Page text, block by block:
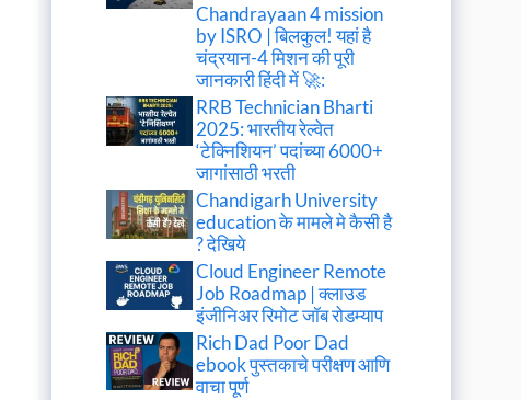
Chandrayaan 4 mission
by ISRO | बिलकुल! यहां है
चंद्रयान-4 मिशन की पूरी
जानकारी हिंदी में 🚀:
RRB Technician Bharti
2025: भारतीय रेल्वेत
‘टेक्निशियन’ पदांच्या 6000+
जागांसाठी भरती
Chandigarh University
education के मामले मे कैसी है
? देखिये
Cloud Engineer Remote
Job Roadmap | क्लाउड
इंजीनिअर रिमोट जॉब रोडम्याप
Rich Dad Poor Dad
ebook पुस्तकाचे परीक्षण आणि
वाचा पूर्ण